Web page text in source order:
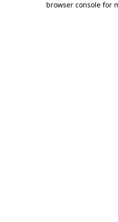
browser console for